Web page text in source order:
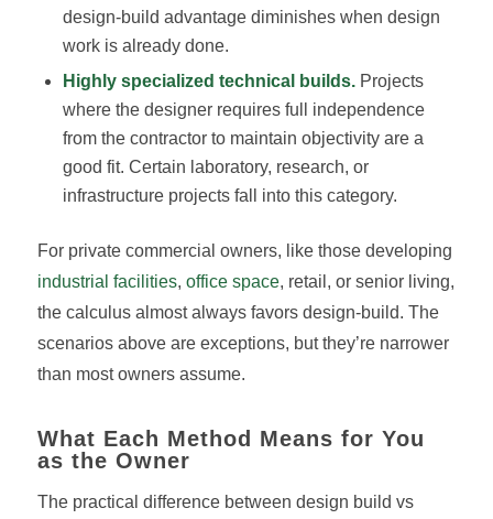
design-build advantage diminishes when design
work is already done.
Highly specialized technical builds. Projects
where the designer requires full independence
from the contractor to maintain objectivity are a
good fit. Certain laboratory, research, or
infrastructure projects fall into this category.
For private commercial owners, like those developing
industrial facilities, office space, retail, or senior living,
the calculus almost always favors design-build. The
scenarios above are exceptions, but they’re narrower
than most owners assume.
What Each Method Means for You
as the Owner
The practical difference between design build vs